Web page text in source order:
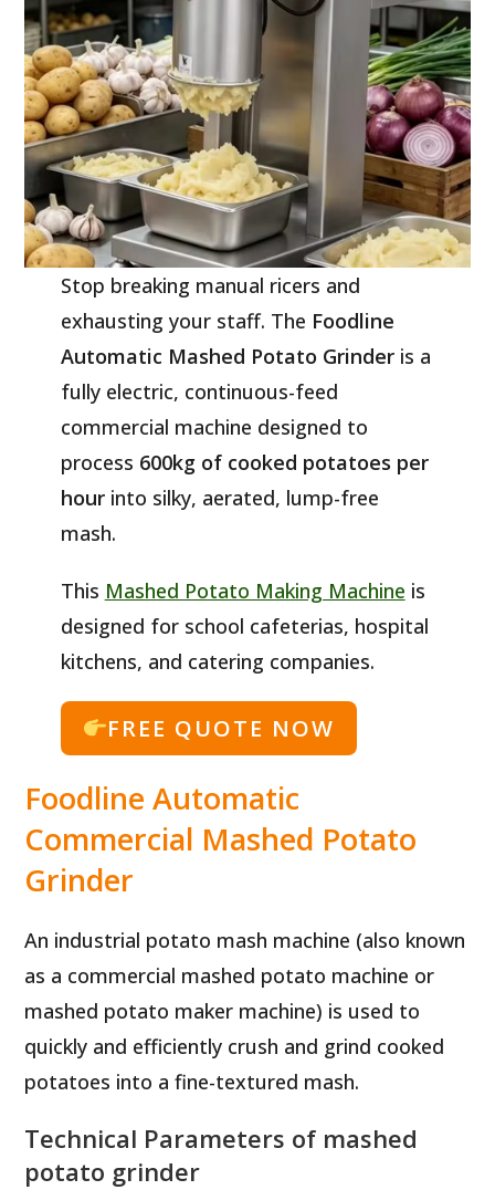
Stop breaking manual ricers and
exhausting your staff. The Foodline
Automatic Mashed Potato Grinderis a
fully electric, continuous-feed
commercial machine designed to
process 600kg of cooked potatoes per
hourinto silky, aerated, lump-free
mash.
This Mashed Potato Making Machine is
designed for school cafeterias, hospital
kitchens, and catering companies.
FREE QUOTE NOW
Foodline Automatic
Commercial Mashed Potato
Grinder
An industrial potato mash machine (also known
as a commercial mashed potato machine or
mashed potato maker machine) is used to
quickly and efficiently crush and grind cooked
potatoes into a fine-textured mash.
Technical Parameters of mashed
potato grinder